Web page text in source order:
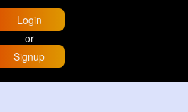
Buzzin
Login
or
Signup